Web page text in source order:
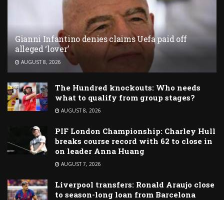
Gianni Infantino denies claims Uefa paid off
alleged ‘lover’
AUGUST 8, 2026
The Hundred knockouts: Who needs
what to qualify from group stages?
AUGUST 8, 2026
PIF London Championship: Charley Hull
breaks course record with 62 to close in
on leader Anna Huang
AUGUST 7, 2026
Liverpool transfers: Ronald Araujo close
to season-long loan from Barcelona